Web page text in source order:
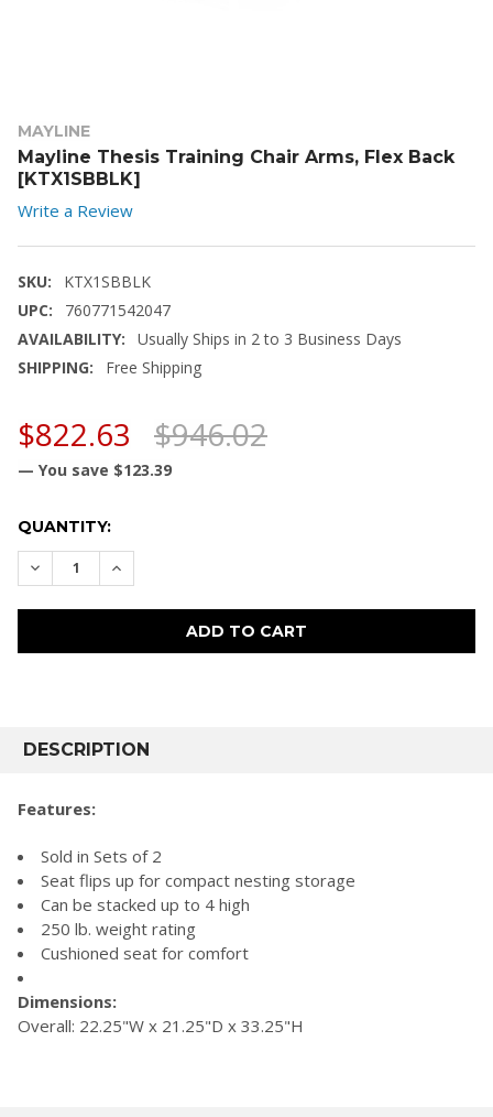
MAYLINE
Mayline Thesis Training Chair Arms, Flex Back
[KTX1SBBLK]
Write a Review
SKU:
KTX1SBBLK
UPC:
760771542047
AVAILABILITY:
Usually Ships in 2 to 3 Business Days
SHIPPING:
Free Shipping
$946.02
$822.63
— You save $123.39
CURRENT
STOCK:
QUANTITY:
DECREASE QUANTITY:
INCREASE QUANTITY:
BOUGHT
ALL
ADD
SELECTED
TO CART
DESCRIPTION
Features:
Sold in Sets of 2
Seat flips up for compact nesting storage
Can be stacked up to 4 high
250 lb. weight rating
Cushioned seat for comfort
Dimensions:
Overall: 22.25"W x 21.25"D x 33.25"H